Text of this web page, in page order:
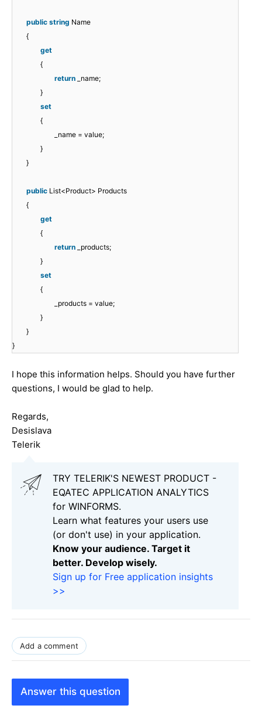
public string Name
{
get
{
return
_name;
}
set
{
_name = value;
}
}
public List<Product> Products
{
get
{
return
_products;
}
set
{
_products = value;
}
}
}
I hope this information helps. Should you have further
questions, I would be glad to help.
Regards,
Desislava
Telerik
TRY TELERIK'S NEWEST PRODUCT -
EQATEC APPLICATION ANALYTICS
for WINFORMS.
Learn what features your users use
(or don't use) in your application.
Know your audience. Target it
better. Develop wisely.
Sign up for Free application insights
>>
Add a comment
Answer this question